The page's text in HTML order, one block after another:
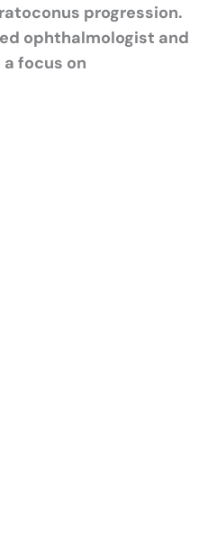
progression.
ophthalmologist and
focus on